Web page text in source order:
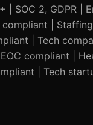
SOC 2, GDPR |
|
| Tech
compliant |
| Tech